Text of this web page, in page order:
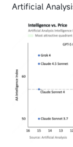
Artificial